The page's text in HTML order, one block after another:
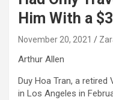
Him With a
November 20, 2021
Arthur Allen
Duy Hoa Tran, a
in Los Angeles in